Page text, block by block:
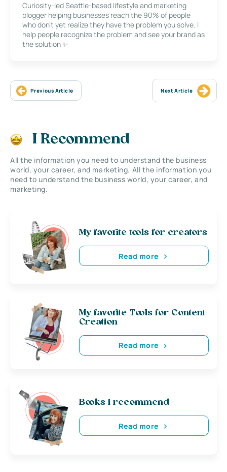
Curiosity-led Seattle-based lifestyle and marketing
blogger helping businesses reach the 90% of people
who don’t yet realize they have the problem you solve. I
help people recognize the problem and see your brand as
the solution ✨
Previous Article Next Article
I Recommend
All the information you need to understand the business
world, your career, and marketing. All the information you
need to understand the business world, your career, and
marketing.
My favorite tools for creators
Read more
My favorite Tools for Content
Creation
Read more
Books i recommend
Read more